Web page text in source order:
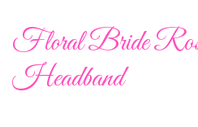
Floral Bride
Headband